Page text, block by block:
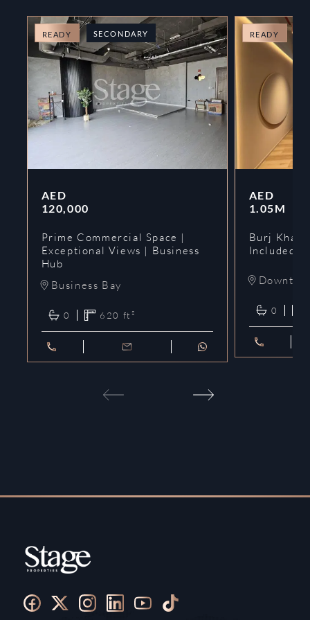
READY SECONDARY
AED
120,000
Prime Commercial Space |
Exceptional Views | Business
Hub
Business Bay
0 620 ft²
READY
AED
1.05M
Burj
Included |
0